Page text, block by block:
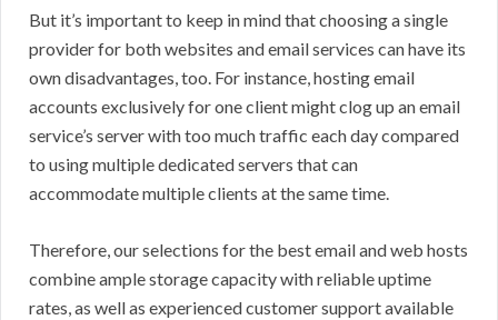
But it’s important to keep in mind that choosing a single
provider for both websites and email services can have its
own disadvantages, too. For instance, hosting email
accounts exclusively for one client might clog up an email
service’s server with too much traffic each day compared
to using multiple dedicated servers that can
accommodate multiple clients at the same time.
Therefore, our selections for the best email and web hosts
combine ample storage capacity with reliable uptime
rates, as well as experienced customer support available